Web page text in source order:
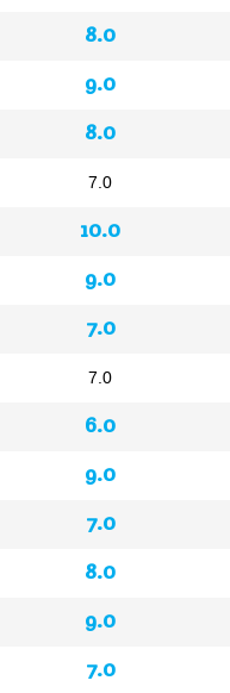
8.0
9.0
8.0
7.0
10.0
9.0
7.0
7.0
6.0
9.0
7.0
8.0
9.0
7.0